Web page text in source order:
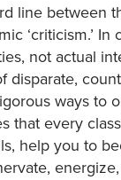
line between
‘criticism.’
not actual
ways to
that every
help you to